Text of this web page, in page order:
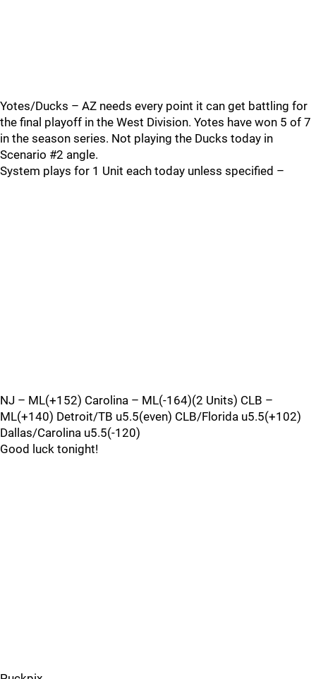
Yotes/Ducks – AZ needs every point it can get battling for
the final playoff in the West Division. Yotes have won 5 of 7
in the season series. Not playing the Ducks today in
Scenario #2 angle.
System plays for 1 Unit each today unless specified –
NJ – ML(+152) Carolina – ML(-164)(2 Units) CLB –
ML(+140) Detroit/TB u5.5(even) CLB/Florida u5.5(+102)
Dallas/Carolina u5.5(-120)
Good luck tonight!